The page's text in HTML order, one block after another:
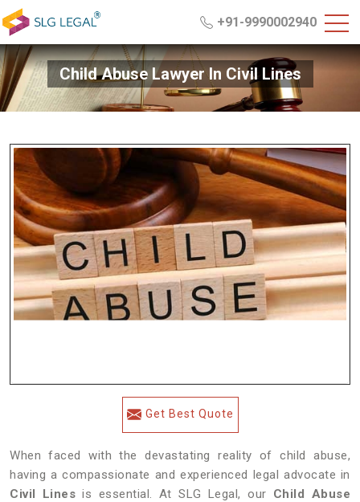
+91-9990002940
Child Abuse Lawyer In Civil Lines
Get Best Quote
When faced with the devastating reality of child abuse,
having a compassionate and experienced legal advocate in
Civil Lines is essential. At SLG Legal, our Child Abuse